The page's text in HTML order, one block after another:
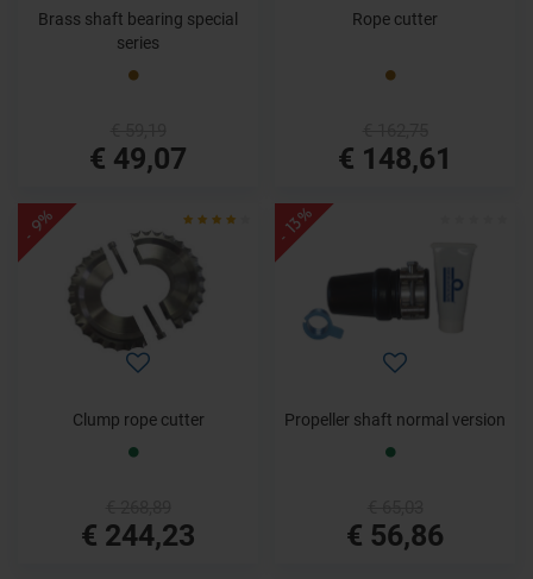
Brass shaft bearing special
series
€ 49,07
Rope cutter
€ 148,61
- 9%
Clump rope cutter
€ 244,23
- 13%
Propeller shaft normal version
€ 56,86